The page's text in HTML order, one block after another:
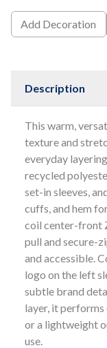
Add Decoration
Description
This warm,
texture and
everyday
recycled
set-in sleeves,
cuffs, and hem
coil center-front
pull and secure-
and accessible.
logo on the left
subtle brand
layer, it performs
or a lightweight
use.